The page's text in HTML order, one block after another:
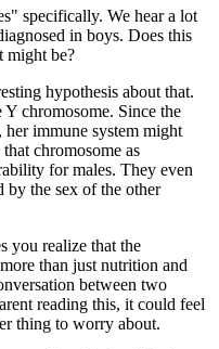
specifically. We hear a lot
in boys. Does this
might be?
hypothesis about that.
chromosome. Since the
her immune system might
chromosome as
for males. They even
by the sex of the other
you realize that the
than just nutrition and
between two
reading this, it could feel
thing to worry about.